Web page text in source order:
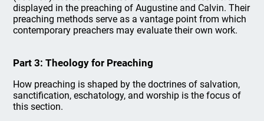
displayed in the preaching of Augustine and Calvin. Their
preaching methods serve as a vantage point from which
contemporary preachers may evaluate their own work.
Part 3: Theology for Preaching
How preaching is shaped by the doctrines of salvation,
sanctification, eschatology, and worship is the focus of
this section.